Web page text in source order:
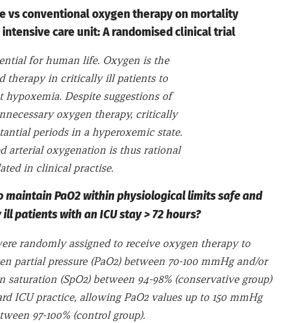
vs conventional oxygen therapy on mortality
care unit: A randomised clinical trial
for human life. Oxygen is the
therapy in critically ill patients to
Despite suggestions of
oxygen therapy, critically
periods in a hyperoxemic state.
arterial oxygenation is thus rational
in clinical practise.
maintain PaO2 within physiological limits safe and
patients with an ICU stay > 72 hours?
randomly assigned to receive oxygen therapy to
partial pressure (PaO2) between 70-100 mmHg and/or
(SpO2) between 94-98% (conservative group)
ICU practice, allowing PaO2 values up to 150 mmHg
97-100% (control group).